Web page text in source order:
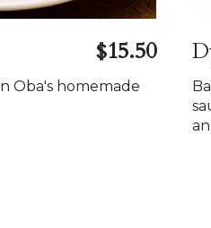
$15.50
Oba's homemade